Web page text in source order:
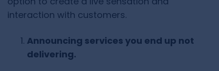
interaction with customers.
Announcing services you end up not
delivering.